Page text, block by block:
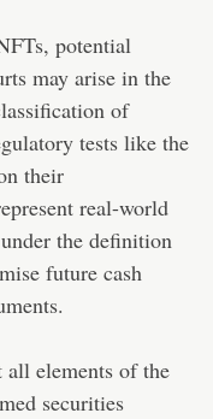
potential
may arise in the
of
tests like the
their
real-world
the definition
future cash
all elements of the
securities